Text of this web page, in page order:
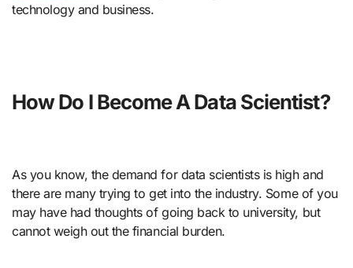
technology and business.
How Do I Become A Data Scientist?
As you know, the demand for data scientists is high and
there are many trying to get into the industry. Some of you
may have had thoughts of going back to university, but
cannot weigh out the financial burden.